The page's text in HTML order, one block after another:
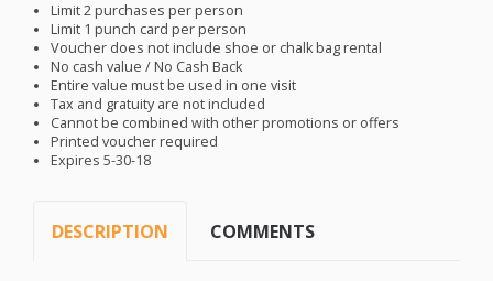
Limit 2 purchases per person
Limit 1 punch card per person
Voucher does not include shoe or chalk bag rental
No cash value / No Cash Back
Entire value must be used in one visit
Tax and gratuity are not included
Cannot be combined with other promotions or offers
Printed voucher required
Expires 5-30-18
DESCRIPTION COMMENTS